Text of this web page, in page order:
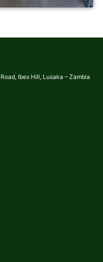
Ibex Hill, Lusaka – Zambia